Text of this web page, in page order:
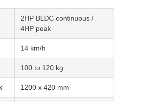
2HP BLDC continuous /
4HP peak
14 km/h
100 to 120 kg
1200 x 420 mm